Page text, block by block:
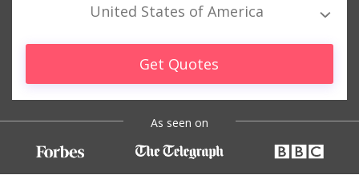
United States of America
Get Quotes
As seen on